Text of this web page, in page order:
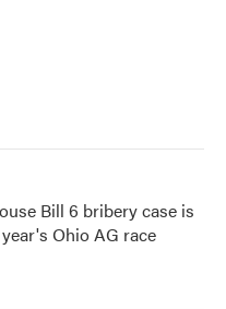
Bill 6 bribery case is
Ohio AG race